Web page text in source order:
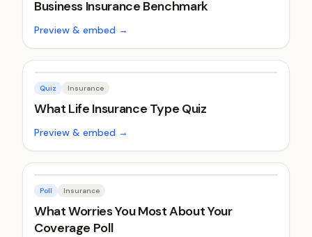
Business Insurance Benchmark
Preview & embed →
Quiz Insurance
What Life Insurance Type Quiz
Preview & embed →
Poll Insurance
What Worries You Most About Your
Coverage Poll